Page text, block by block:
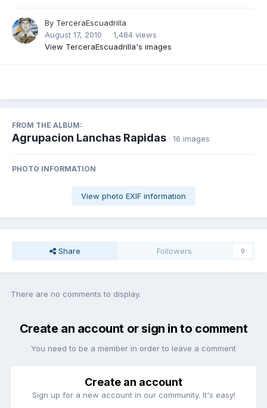
By TerceraEscuadrilla
August 17, 2010
1,484 views
View TerceraEscuadrilla's images
FROM THE ALBUM:
Agrupacion Lanchas Rapidas · 16 images
PHOTO INFORMATION
View photo EXIF information
Share Followers 0
There are no comments to display.
Create an account or sign in to comment
You need to be a member in order to leave a comment
Create an account
Sign up for a new account in our community. It's easy!